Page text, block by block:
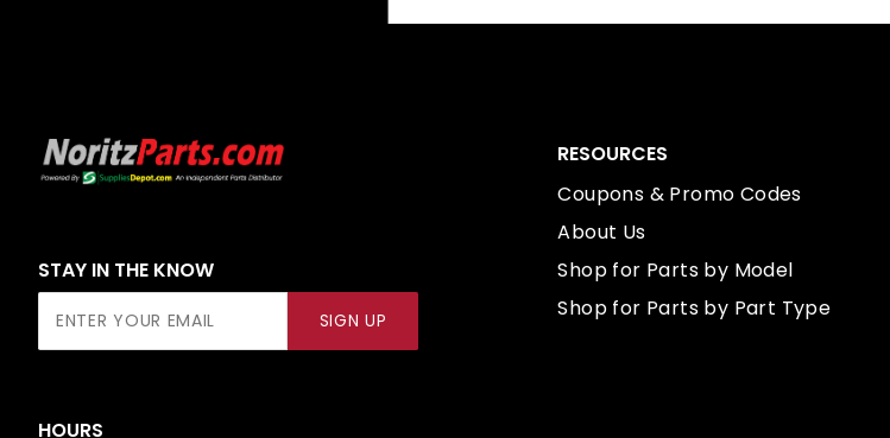
STAY IN THE KNOW
SIGN UP
HOURS
RESOURCES
Coupons & Promo Codes
About Us
Shop for Parts by Model
Shop for Parts by Part Type